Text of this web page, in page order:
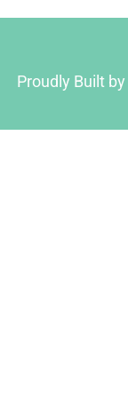
Proudly Built